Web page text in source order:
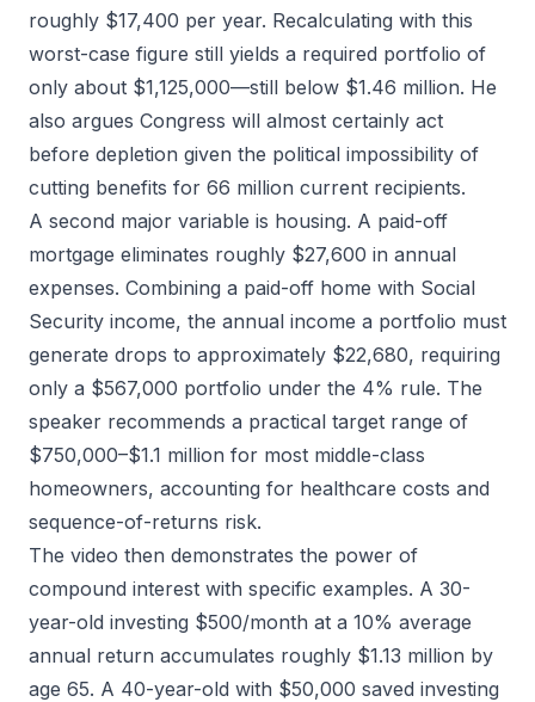
roughly $17,400 per year. Recalculating with this
worst-case figure still yields a required portfolio of
only about $1,125,000—still below $1.46 million. He
also argues Congress will almost certainly act
before depletion given the political impossibility of
cutting benefits for 66 million current recipients.
A second major variable is housing. A paid-off
mortgage eliminates roughly $27,600 in annual
expenses. Combining a paid-off home with Social
Security income, the annual income a portfolio must
generate drops to approximately $22,680, requiring
only a $567,000 portfolio under the 4% rule. The
speaker recommends a practical target range of
$750,000–$1.1 million for most middle-class
homeowners, accounting for healthcare costs and
sequence-of-returns risk.
The video then demonstrates the power of
compound interest with specific examples. A 30-
year-old investing $500/month at a 10% average
annual return accumulates roughly $1.13 million by
age 65. A 40-year-old with $50,000 saved investing